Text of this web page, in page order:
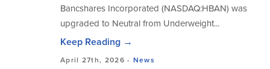
Bancshares Incorporated (NASDAQ:HBAN) was
upgraded to Neutral from Underweight...
Keep Reading →
April 27th, 2026 - News